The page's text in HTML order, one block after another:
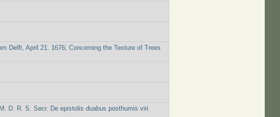
Delft, April 21. 1676; Concerning the Texture of Trees
D. R. S. Secr. De epistolis duabus posthumis viri